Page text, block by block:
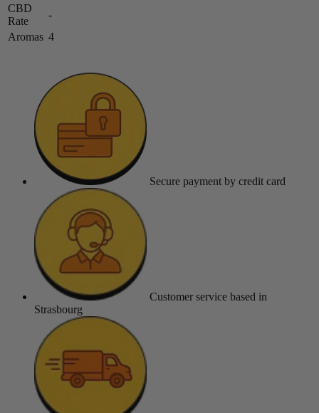
CBD
Rate
-
Aromas 4
Secure payment by credit card
Customer service based in
Strasbourg